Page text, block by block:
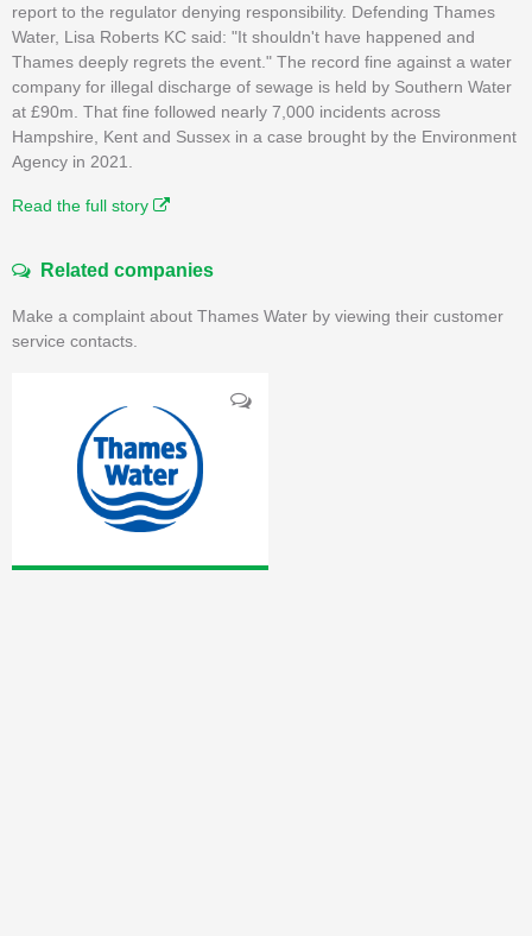
report to the regulator denying responsibility. Defending Thames
Water, Lisa Roberts KC said: "It shouldn't have happened and
Thames deeply regrets the event." The record fine against a water
company for illegal discharge of sewage is held by Southern Water
at £90m. That fine followed nearly 7,000 incidents across
Hampshire, Kent and Sussex in a case brought by the Environment
Agency in 2021.
Read the full story
Related companies
Make a complaint about Thames Water by viewing their customer
service contacts.